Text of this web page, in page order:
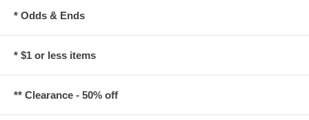
* Odds & Ends
* $1 or less items
** Clearance - 50% off